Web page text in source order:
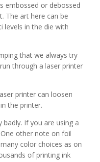
embossed or debossed
The art here can be
levels in the die with
that we always try
through a laser printer
printer can loosen
the printer.
If you are using a
other note on foil
color choices as on
of printing ink